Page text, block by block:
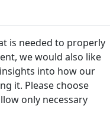
Beijing:
von
is needed to properly
we would also like
into how our
it. Please choose
only necessary